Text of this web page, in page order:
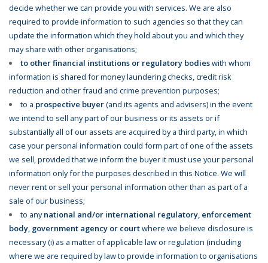
decide whether we can provide you with services. We are also
required to provide information to such agencies so that they can
update the information which they hold about you and which they
may share with other organisations;
to other financial institutions or regulatory bodieswith whom
information is shared for money laundering checks, credit risk
reduction and other fraud and crime prevention purposes;
to a prospective buyer(and its agents and advisers) in the event
we intend to sell any part of our business or its assets or if
substantially all of our assets are acquired by a third party, in which
case your personal information could form part of one of the assets
we sell, provided that we inform the buyer it must use your personal
information only for the purposes described in this Notice. We will
never rent or sell your personal information other than as part of a
sale of our business;
to anynational and/or international regulatory, enforcement
body, government agency or courtwhere we believe disclosure is
necessary (i) as a matter of applicable law or regulation (including
where we are required by law to provide information to organisations